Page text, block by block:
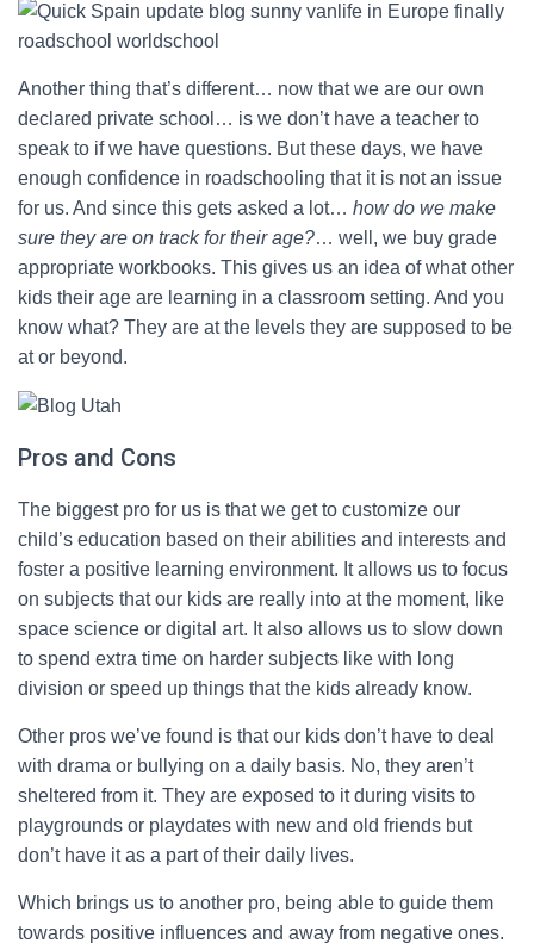
Another thing that’s different… now that we are our own
declared private school… is we don’t have a teacher to
speak to if we have questions. But these days, we have
enough confidence in roadschooling that it is not an issue
for us. And since this gets asked a lot… how do we make
sure they are on track for their age?… well, we buy grade
appropriate workbooks. This gives us an idea of what other
kids their age are learning in a classroom setting. And you
know what? They are at the levels they are supposed to be
at or beyond.
Pros and Cons
The biggest pro for us is that we get to customize our
child’s education based on their abilities and interests and
foster a positive learning environment. It allows us to focus
on subjects that our kids are really into at the moment, like
space science or digital art. It also allows us to slow down
to spend extra time on harder subjects like with long
division or speed up things that the kids already know.
Other pros we’ve found is that our kids don’t have to deal
with drama or bullying on a daily basis. No, they aren’t
sheltered from it. They are exposed to it during visits to
playgrounds or playdates with new and old friends but
don’t have it as a part of their daily lives.
Which brings us to another pro, being able to guide them
towards positive influences and away from negative ones.